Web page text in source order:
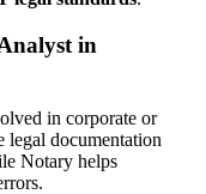
in
in corporate or
legal documentation
Notary helps